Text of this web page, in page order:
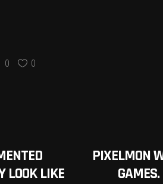
0 0
LOOK LIKE
PIXELMON